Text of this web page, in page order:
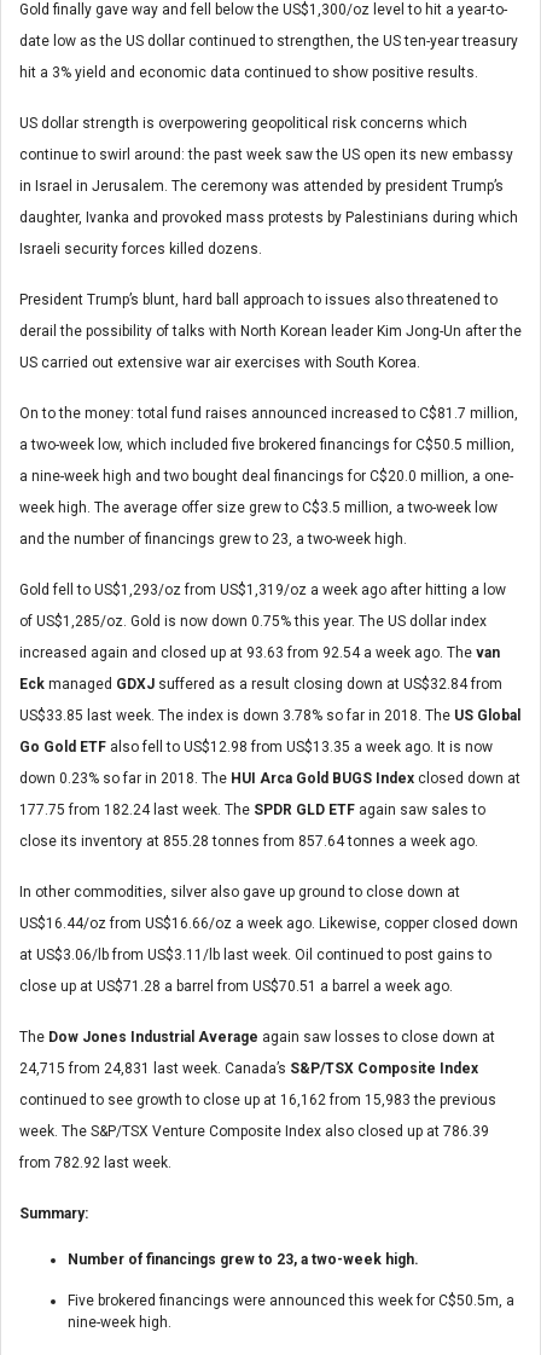
Gold finally gave way and fell below the US$1,300/oz level to hit a year-to-
date low as the US dollar continued to strengthen, the US ten-year treasury
hit a 3% yield and economic data continued to show positive results.
US dollar strength is overpowering geopolitical risk concerns which
continue to swirl around: the past week saw the US open its new embassy
in Israel in Jerusalem. The ceremony was attended by president Trump’s
daughter, Ivanka and provoked mass protests by Palestinians during which
Israeli security forces killed dozens.
President Trump’s blunt, hard ball approach to issues also threatened to
derail the possibility of talks with North Korean leader Kim Jong-Un after the
US carried out extensive war air exercises with South Korea.
On to the money: total fund raises announced increased to C$81.7 million,
a two-week low, which included five brokered financings for C$50.5 million,
a nine-week high and two bought deal financings for C$20.0 million, a one-
week high. The average offer size grew to C$3.5 million, a two-week low
and the number of financings grew to 23, a two-week high.
Gold fell to US$1,293/oz from US$1,319/oz a week ago after hitting a low
of US$1,285/oz. Gold is now down 0.75% this year. The US dollar index
increased again and closed up at 93.63 from 92.54 a week ago. The van
Eck managed GDXJ suffered as a result closing down at US$32.84 from
US$33.85 last week. The index is down 3.78% so far in 2018. The US Global
Go Gold ETF also fell to US$12.98 from US$13.35 a week ago. It is now
down 0.23% so far in 2018. The HUI Arca Gold BUGS Index closed down at
177.75 from 182.24 last week. The SPDR GLD ETF again saw sales to
close its inventory at 855.28 tonnes from 857.64 tonnes a week ago.
In other commodities, silver also gave up ground to close down at
US$16.44/oz from US$16.66/oz a week ago. Likewise, copper closed down
at US$3.06/lb from US$3.11/lb last week. Oil continued to post gains to
close up at US$71.28 a barrel from US$70.51 a barrel a week ago.
The Dow Jones Industrial Average again saw losses to close down at
24,715 from 24,831 last week. Canada’s S&P/TSX Composite Index
continued to see growth to close up at 16,162 from 15,983 the previous
week. The S&P/TSX Venture Composite Index also closed up at 786.39
from 782.92 last week.
Summary:
Number of financings grew to 23, a two-week high.
Five brokered financings were announced this week for C$50.5m, a
nine-week high.